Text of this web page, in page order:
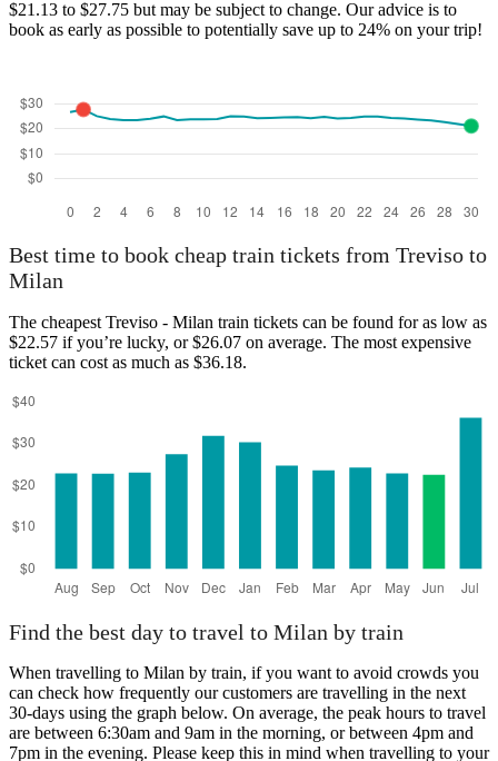
$21.13 to $27.75 but may be subject to change. Our advice is to
book as early as possible to potentially save up to 24% on your trip!
Best time to book cheap train tickets from Treviso to
Milan
The cheapest Treviso - Milan train tickets can be found for as low as
$22.57 if you’re lucky, or $26.07 on average. The most expensive
ticket can cost as much as $36.18.
Find the best day to travel to Milan by train
When travelling to Milan by train, if you want to avoid crowds you
can check how frequently our customers are travelling in the next
30-days using the graph below. On average, the peak hours to travel
are between 6:30am and 9am in the morning, or between 4pm and
7pm in the evening. Please keep this in mind when travelling to your